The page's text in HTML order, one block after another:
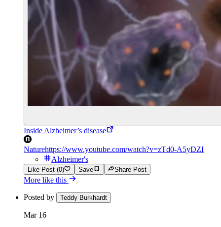
Inside Alzheimer’s disease
Naturehttps://www.youtube.com/watch?v=zTd0-A5yDZI
Alzheimer's
Like Post (0) Save Share Post
More like this
Posted by Teddy Burkhardt
Mar 16